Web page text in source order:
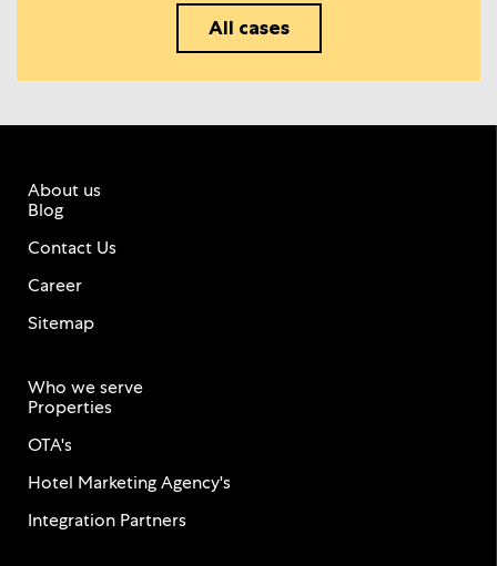
All cases
About us
Blog
Contact Us
Career
Sitemap
Who we serve
Properties
OTA's
Hotel Marketing Agency's
Integration Partners